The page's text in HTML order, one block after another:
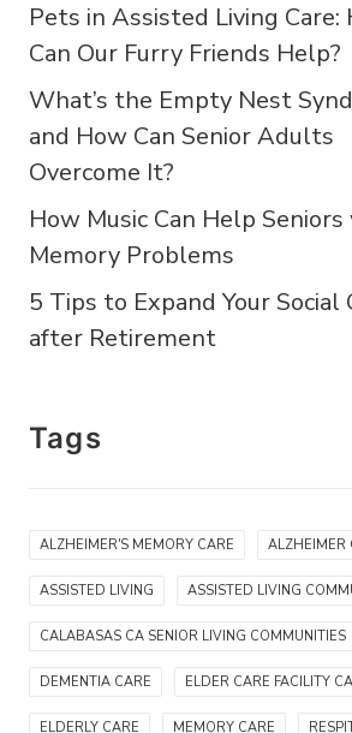
Pets in Assisted Living Care:
Can Our Furry Friends Help?
What’s the Empty Nest
and How Can Senior Adults
Overcome It?
How Music Can Help
Memory Problems
5 Tips to Expand Your Social
after Retirement
Tags
ALZHEIMER'S MEMORY CARE ALZHEIMER
ASSISTED LIVING ASSISTED LIVING
CALABASAS CA SENIOR LIVING COMMUNITIES
DEMENTIA CARE ELDER CARE FACILITY
ELDERLY CARE MEMORY CARE